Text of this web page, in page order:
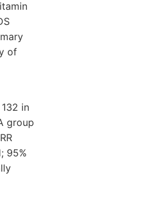
of
in
group
95%